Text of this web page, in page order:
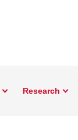
Research